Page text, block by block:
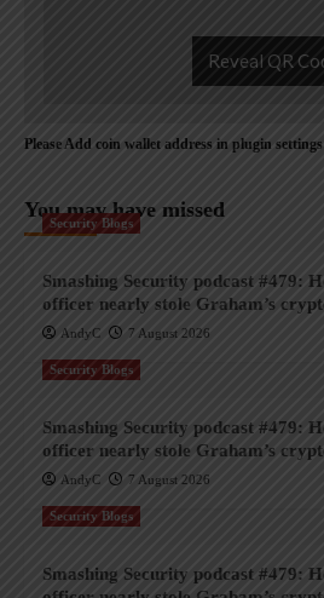
Reveal QR
Please Add coin wallet address in plugin
You may have missed
Security Blogs
Smashing Security podcast #479:
officer nearly stole Graham’s
AndyC 7 August 2026
Security Blogs
Smashing Security podcast #479:
officer nearly stole Graham’s
AndyC 7 August 2026
Security Blogs
Smashing Security podcast #479: